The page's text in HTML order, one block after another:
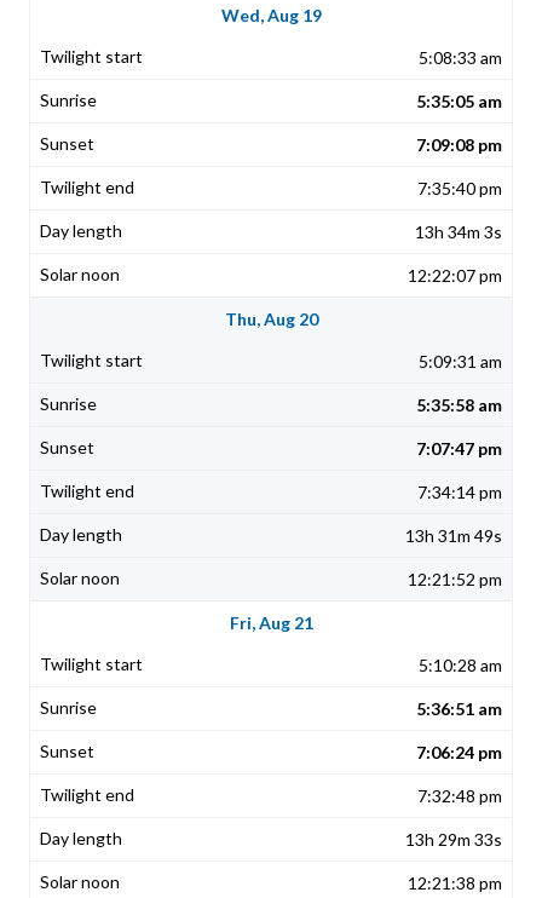
Wed, Aug 19
5:08:33 am
5:35:05 am
7:09:08 pm
7:35:40 pm
13h 34m 3s
12:22:07 pm
Thu, Aug 20
5:09:31 am
5:35:58 am
7:07:47 pm
7:34:14 pm
13h 31m 49s
12:21:52 pm
Fri, Aug 21
5:10:28 am
5:36:51 am
7:06:24 pm
7:32:48 pm
13h 29m 33s
12:21:38 pm